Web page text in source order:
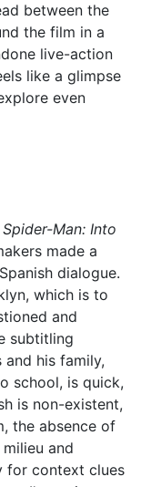
between the
the film in a
live-action
like a glimpse
even
Spider-Man: Into
made a
dialogue.
which is to
and
subtitling
his family,
school, is quick,
is non-existent,
the absence of
and
for context clues